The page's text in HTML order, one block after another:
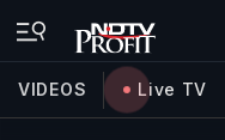
VIDEOS Live TV